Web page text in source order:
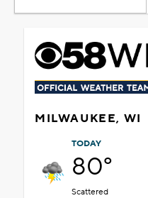
MILWAUKEE, WI
TODAY
80°
Scattered